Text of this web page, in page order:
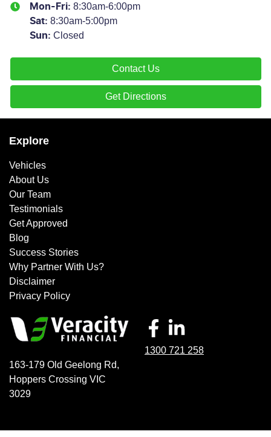
Mon-Fri: 8:30am-6:00pm
Sat: 8:30am-5:00pm
Sun: Closed
Contact Us
Get Directions
Explore
Vehicles
About Us
Our Team
Testimonials
Get Approved
Blog
Success Stories
Why Partner With Us?
Disclaimer
Privacy Policy
163-179 Old Geelong Rd,
Hoppers Crossing VIC
3029
1300 721 258